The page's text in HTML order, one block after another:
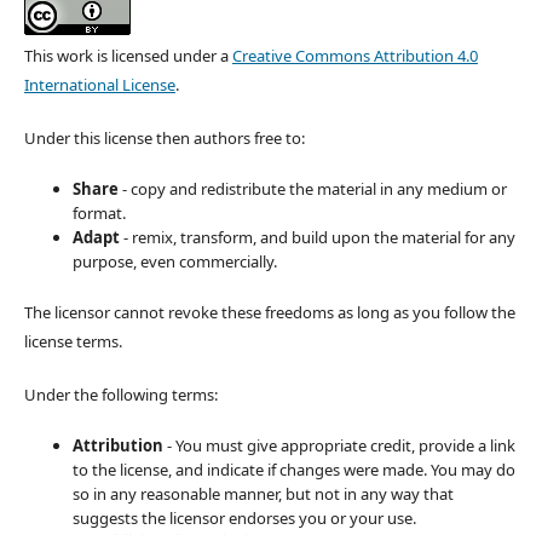
This work is licensed under aCreative Commons Attribution 4.0
International License.
Under this license then authors free to:
Share - copy and redistribute the material in any medium or
format.
Adapt- remix, transform, and build upon the material for any
purpose, even commercially.
The licensor cannot revoke these freedoms as long as you follow the
license terms.
Under the following terms:
Attribution - You must give appropriate credit, provide a link
to the license, and indicate if changes were made. You may do
so in any reasonable manner, but not in any way that
suggests the licensor endorses you or your use.